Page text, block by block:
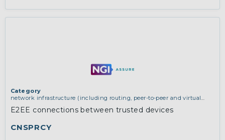
updates.
More
CNSPRCY
Category
network infrastructure (including routing, peer-to-peer and virtual
E2EE connections between trusted devices